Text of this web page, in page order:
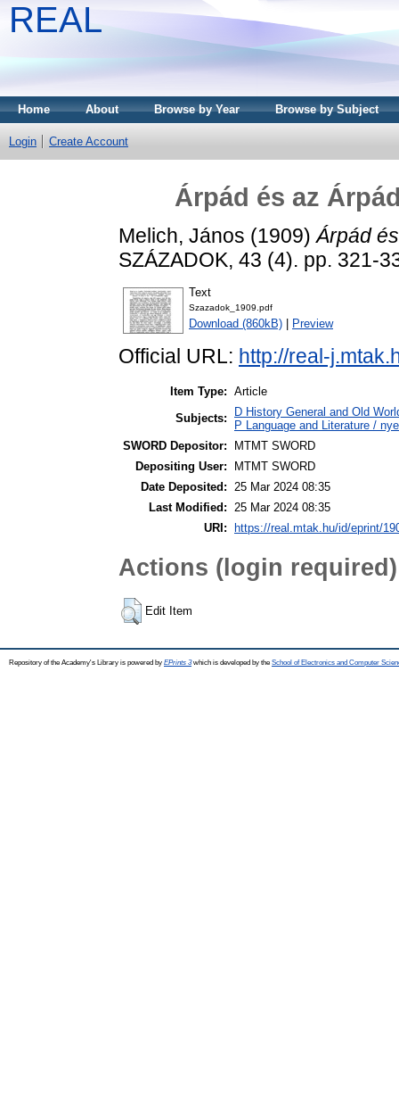
REAL
Home About Browse by Year Browse by Subject
Login Create Account
Árpád és az
Melich, János (1909)Árpád
SZÁZADOK, 43 (4). pp. 321-
Text
Szazadok_1909.pdf
Download (860kB) Preview
Official URL: http://real-
Item Type: Article
Subjects:
D History General and Old
P Language and Literature /
SWORD Depositor:
MTMT SWORD
Depositing User:
MTMT SWORD
Date Deposited: 25 Mar 2024 08:35
Last Modified: 25 Mar 2024 08:35
URI:
https://real.mtak.hu/id/eprint/
Actions (login required)
Edit Item
Repository of the Academy's Library is powered by EPrints 3which is developed by the School of Electronics and Computer